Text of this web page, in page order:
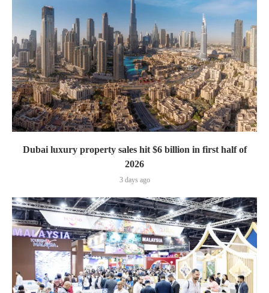
Dubai luxury property sales hit $6 billion in first half of
2026
3 days ago